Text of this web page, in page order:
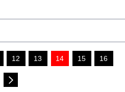
12 13 14 15 16